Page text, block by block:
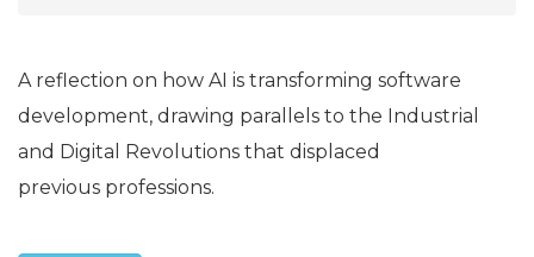
A reflection on how AI is transforming software
development, drawing parallels to the Industrial
and Digital Revolutions that displaced
previous professions.